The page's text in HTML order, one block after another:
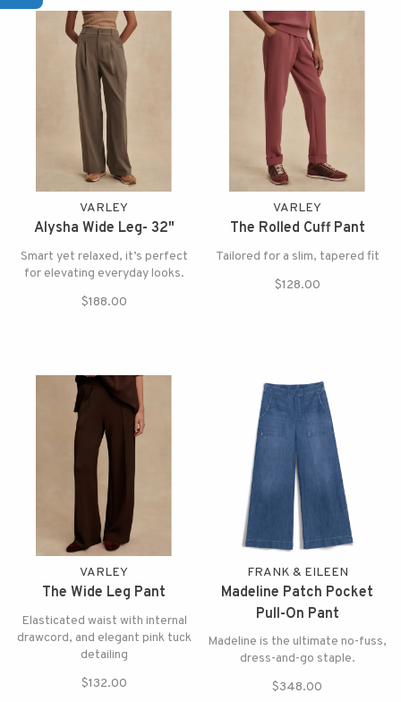
VARLEY
Alysha Wide Leg- 32"
Smart yet relaxed, it’s perfect
for elevating everyday looks.
$188.00
VARLEY
The Rolled Cuff Pant
Tailored for a slim, tapered fit
$128.00
VARLEY
The Wide Leg Pant
Elasticated waist with internal
drawcord, and elegant pink tuck
detailing
$132.00
FRANK & EILEEN
Madeline Patch Pocket
Pull-On Pant
Madeline is the ultimate no-fuss,
dress-and-go staple.
$348.00